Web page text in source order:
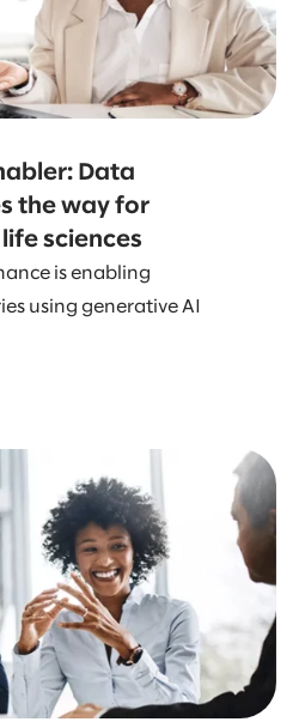
Data
the way for
sciences
is enabling
using generative AI